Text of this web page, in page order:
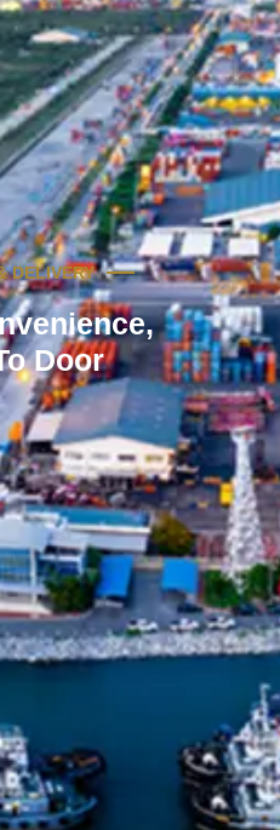
DELIVERY
Door